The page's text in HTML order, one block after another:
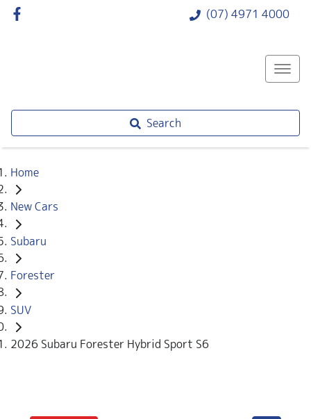
(07) 4971 4000
Search
Home
New Cars
Subaru
Forester
SUV
2026 Subaru Forester Hybrid Sport S6